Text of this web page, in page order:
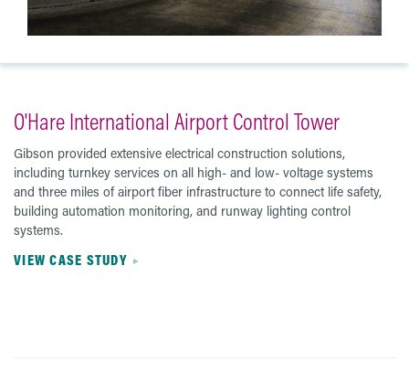
O'Hare International Airport Control Tower
Gibson provided extensive electrical construction solutions,
including turnkey services on all high- and low- voltage systems
and three miles of airport fiber infrastructure to connect life safety,
building automation monitoring, and runway lighting control
systems.
VIEW CASE STUDY